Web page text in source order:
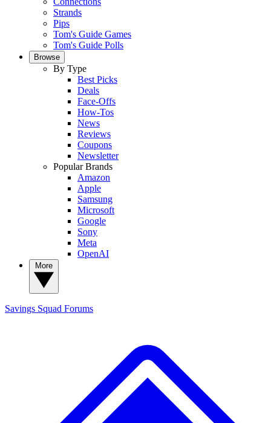
Strands
Pips
Tom's Guide Games
Tom's Guide Polls
Browse
By Type
Best Picks
Deals
Face-Offs
How-Tos
News
Reviews
Coupons
Newsletter
Popular Brands
Amazon
Apple
Samsung
Microsoft
Google
Sony
Meta
OpenAI
Savings Squad Forums